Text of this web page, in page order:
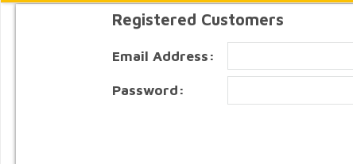
Registered Customers
Email Address:
Password: